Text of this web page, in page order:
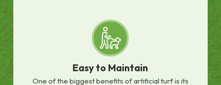
Easy to Maintain
One of the biggest benefits of artificial turf is its